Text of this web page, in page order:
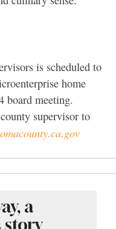
is scheduled to
home
board meeting.
supervisor to
a
story